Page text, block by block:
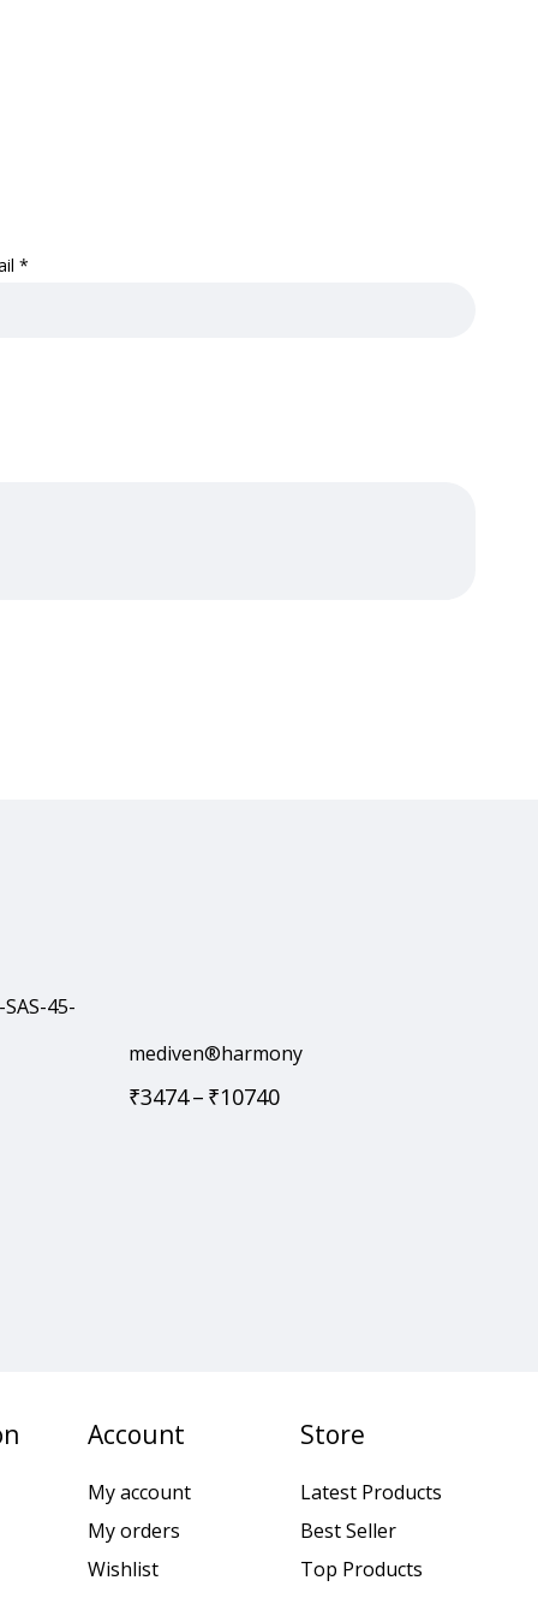
*
mediven®harmony
₹3474– ₹10740
Account
My account
My orders
Wishlist
Store
Latest Products
Best Seller
Top Products